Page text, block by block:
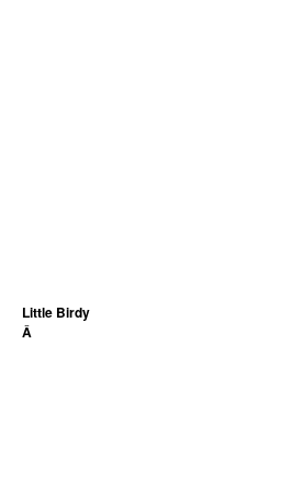
Little Birdy
Â